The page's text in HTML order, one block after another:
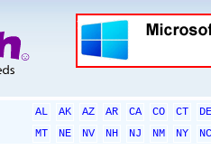
AL AK AZ AR CA CO CT
DE
MT
NE NV NH NJ NM NY
NC